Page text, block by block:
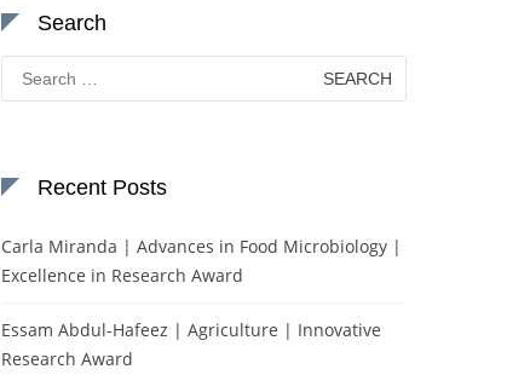
Search
Search
for:
Recent Posts
Carla Miranda | Advances in Food Microbiology |
Excellence in Research Award
Essam Abdul-Hafeez | Agriculture | Innovative
Research Award